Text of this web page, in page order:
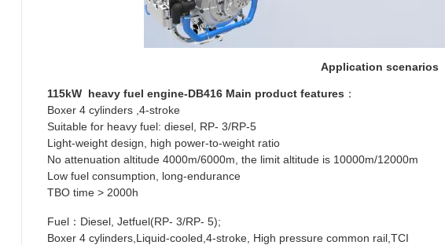
Application scenarios
115kW heavy fuel engine-DB416 Main product features ：
Boxer 4 cylinders ,4-stroke
Suitable for heavy fuel: diesel, RP- 3/RP-5
Light-weight design, high power-to-weight ratio
No attenuation altitude 4000m/6000m, the limit altitude is 10000m/12000m
Low fuel consumption, long-endurance
TBO time > 2000h
Fuel：Diesel, Jetfuel(RP- 3/RP- 5);
Boxer 4 cylinders,Liquid-cooled,4-stroke, High pressure common rail,TCI